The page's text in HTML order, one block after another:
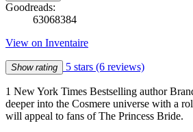
Goodreads:
63068384
View on Inventaire
Show rating 5 stars (6 reviews)
1 New York Times Bestselling author
deeper into the Cosmere universe with a
will appeal to fans of The Princess Bride.